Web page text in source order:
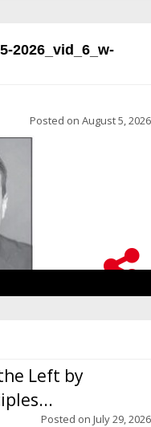
2026_vid_6_w-
Posted on August 5, 2026
Left by
Posted on July 29, 2026